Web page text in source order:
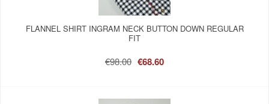
FLANNEL SHIRT INGRAM NECK BUTTON DOWN REGULAR
FIT
€98.00 €68.60